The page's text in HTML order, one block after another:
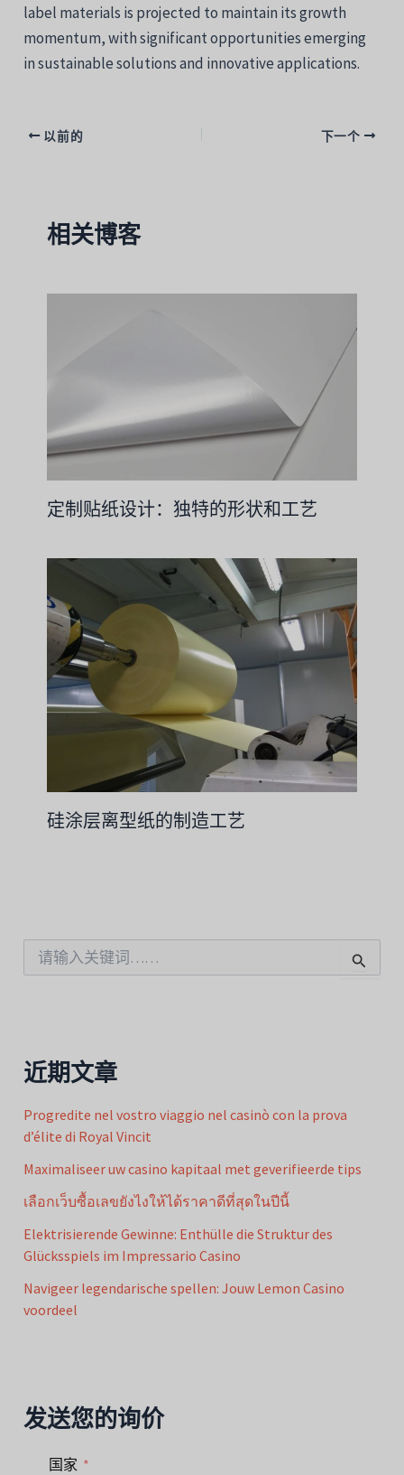
label materials is projected to maintain its growth
momentum, with significant opportunities emerging
in sustainable solutions and innovative applications.
以前的 下一个
相关博客
定制贴纸设计：独特的形状和工艺
硅涂层离型纸的制造工艺
索
近期文章
Progredite nel vostro viaggio nel casinò con la prova
d’élite di Royal Vincit
Maximaliseer uw casino kapitaal met geverifieerde tips
เลือกเว็บซื้อเลขยังไงให้ได้ราคาดีที่สุดในปีนี้
Elektrisierende Gewinne: Enthülle die Struktur des
Glücksspiels im Impressario Casino
Navigeer legendarische spellen: Jouw Lemon Casino
voordeel
发送您的询价
国家